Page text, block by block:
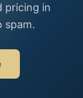
pricing in
spam.